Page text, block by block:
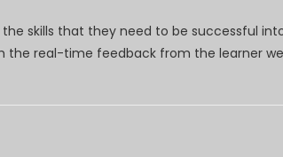
skills that they need to be successful
the real-time feedback from the learner